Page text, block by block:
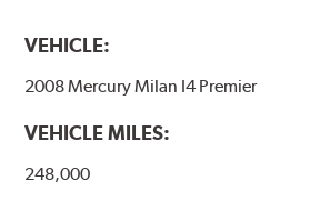
VEHICLE:
2008 Mercury Milan I4 Premier
VEHICLE MILES:
248,000